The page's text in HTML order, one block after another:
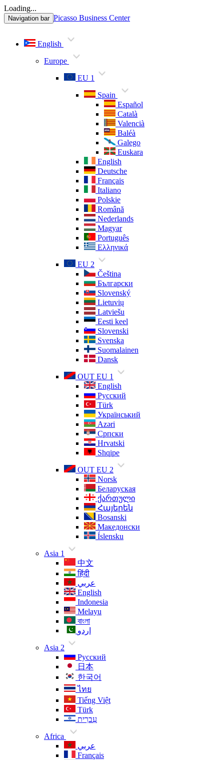
Loading...
Navigation bar Picasso Business Center
English
Europe
EU 1
Spain
Español
Català
Valencià
Baléà
Galego
Euskara
English
Deutsche
Français
Italiano
Polskie
Română
Nederlands
Magyar
Português
Ελληνικά
EU 2
Čeština
Български
Slovenský
Lietuvių
Latviešu
Eesti keel
Slovenski
Svenska
Suomalainen
Dansk
OUT EU 1
English
Русский
Türk
Український
Azəri
Српски
Hrvatski
Shqipe
OUT EU 2
Norsk
Беларуская
ქართული
Հայերեն
Bosanski
Македонски
Íslensku
Asia 1
中文
हिंदी
عربي
English
Indonesia
Melayu
বাংলা
اردو
Asia 2
Русский
日本
한국어
ไทย
Tiếng Việt
Türk
עִברִית
Africa
عربي
Français